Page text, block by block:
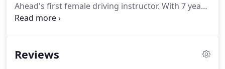
Ahead's first female driving instructor. With 7 years
of driving instructor experience, Sarah has passed
most qualified driving instructors in the
Reviews